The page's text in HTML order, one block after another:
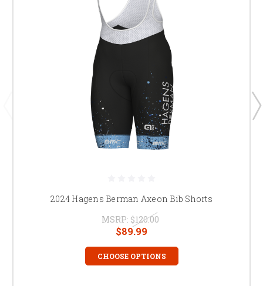
2024 Hagens Berman Axeon Bib Shorts
MSRP: $120.00
$89.99
CHOOSE OPTIONS